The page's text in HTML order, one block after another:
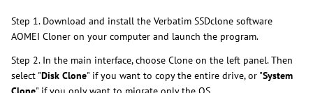
Step 1. Download and install the Verbatim SSDclone software
AOMEI Cloner on your computer and launch the program.
Step 2. In the main interface, choose Clone on the left panel. Then
select "Disk Clone" if you want to copy the entire drive, or "System